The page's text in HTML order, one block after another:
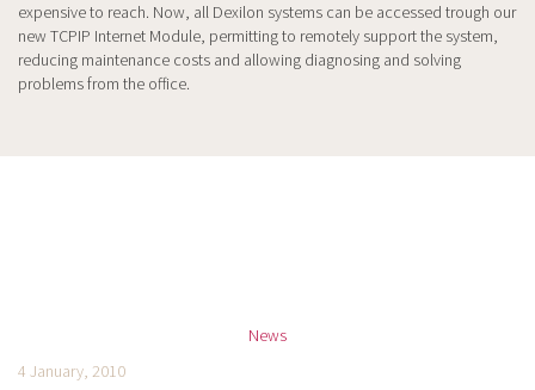
expensive to reach. Now, all Dexilon systems can be accessed trough our
new TCPIP Internet Module, permitting to remotely support the system,
reducing maintenance costs and allowing diagnosing and solving
problems from the office.
News
4 January, 2010